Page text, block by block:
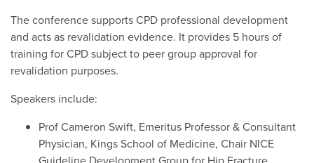
The conference supports CPD professional development
and acts as revalidation evidence. It provides 5 hours of
training for CPD subject to peer group approval for
revalidation purposes.
Speakers include:
Prof Cameron Swift, Emeritus Professor & Consultant
Physician, Kings School of Medicine, Chair NICE
Guideline Development Group for Hip Fracture,